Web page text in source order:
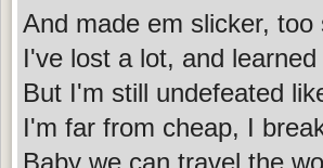
And made em slicker,
I've lost a lot, and
But I'm still undefeated
I'm far from cheap, I
Baby we can travel the